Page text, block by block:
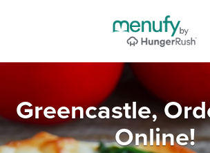
Greencastle,
Online!